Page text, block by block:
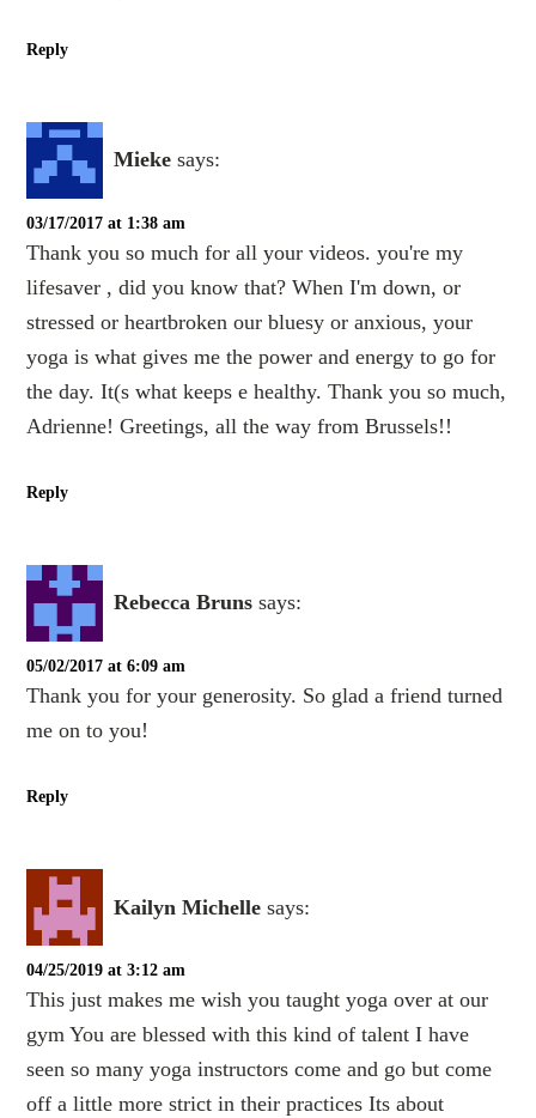
Reply
Mieke says:
03/17/2017 at 1:38 am
Thank you so much for all your videos. you're my
lifesaver , did you know that? When I'm down, or
stressed or heartbroken our bluesy or anxious, your
yoga is what gives me the power and energy to go for
the day. It(s what keeps e healthy. Thank you so much,
Adrienne! Greetings, all the way from Brussels!!
Reply
Rebecca Bruns says:
05/02/2017 at 6:09 am
Thank you for your generosity. So glad a friend turned
me on to you!
Reply
Kailyn Michelle says:
04/25/2019 at 3:12 am
This just makes me wish you taught yoga over at our
gym You are blessed with this kind of talent I have
seen so many yoga instructors come and go but come
off a little more strict in their practices Its about